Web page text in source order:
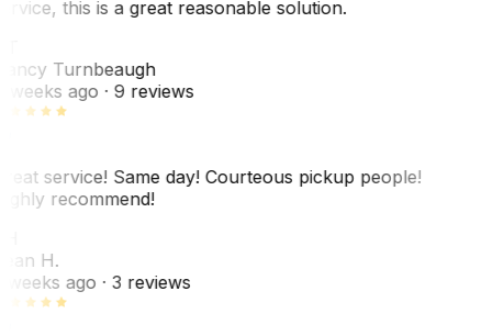
this is a great reasonable solution.
Turnbeaugh
weeks ago· 9 reviews
service! Same day! Courteous pickup people!
recommend!
H.
weeks ago· 3 reviews